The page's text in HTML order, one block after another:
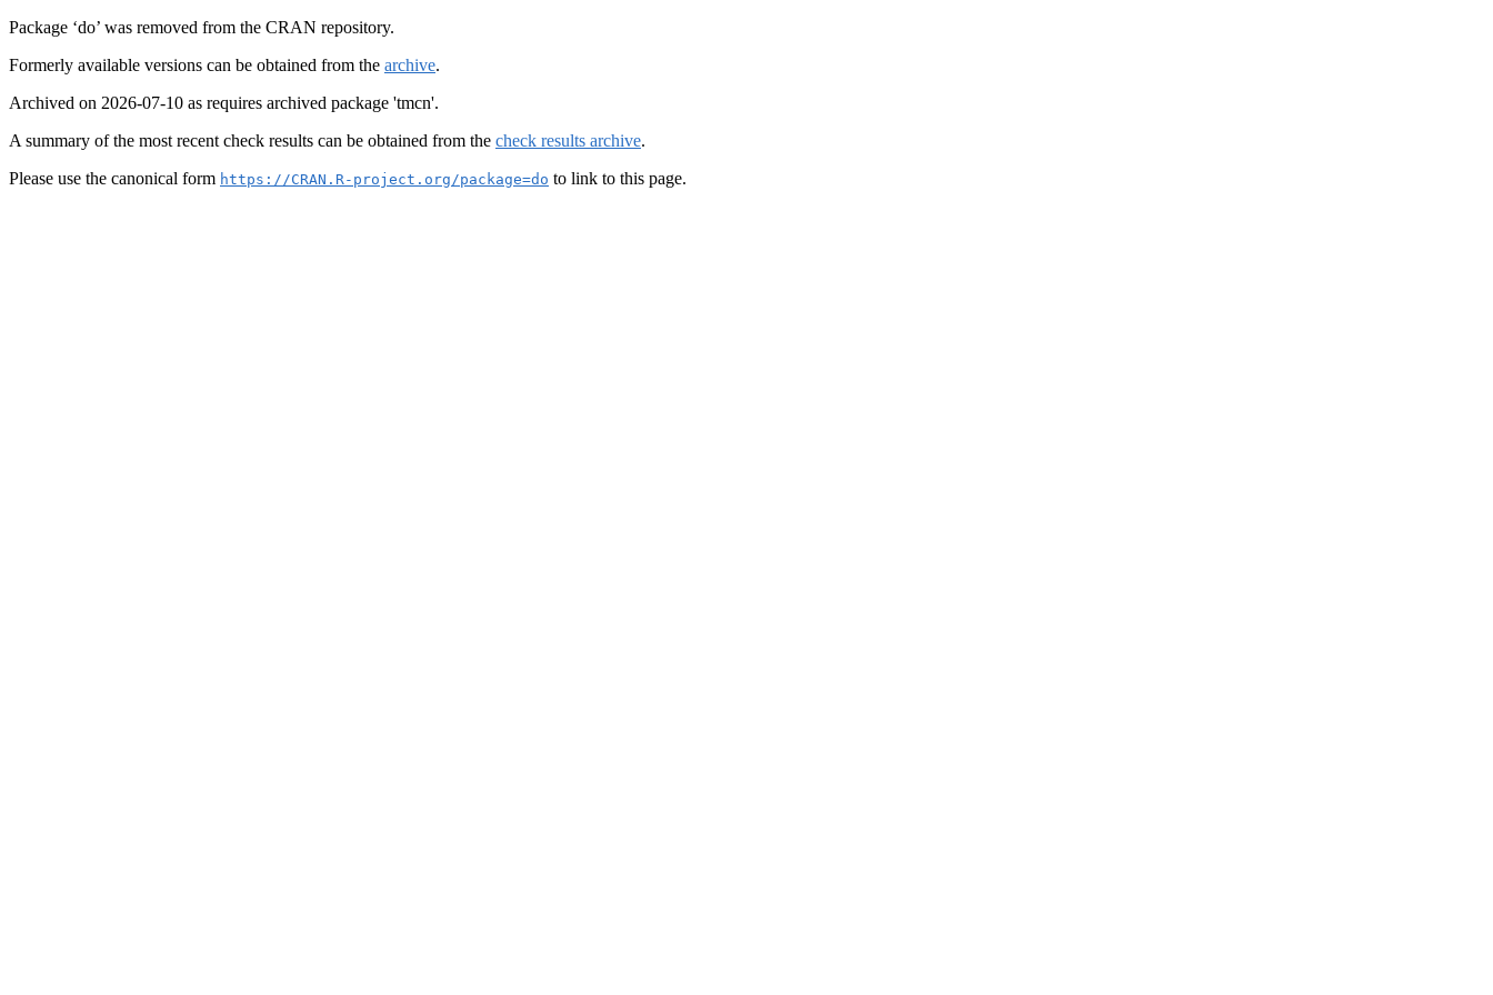
Package ‘do’ was removed from the CRAN repository.
Formerly available versions can be obtained from the archive.
Archived on 2026-07-10 as requires archived package 'tmcn'.
A summary of the most recent check results can be obtained from the check results archive.
Please use the canonical form https://CRAN.R-project.org/package=do to link to this page.